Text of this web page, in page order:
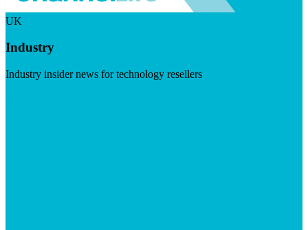
UK
Industry
Industry insider news for technology resellers